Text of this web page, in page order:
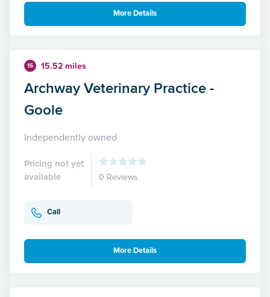
More Details
15 15.52 miles
Archway Veterinary Practice -
Goole
Independently owned
Pricing not yet
available
0 Reviews
Call
More Details